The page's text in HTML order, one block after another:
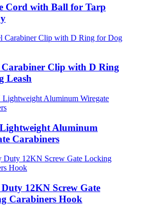
Cord with Ball for Tarp
Carabiner Clip with D Ring
Leash
Aluminum
Carabiners
12KN Screw Gate
Carabiners Hook